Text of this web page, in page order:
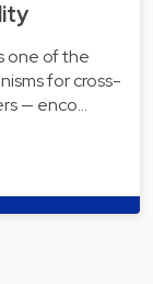
one of the
for cross-
— enco…